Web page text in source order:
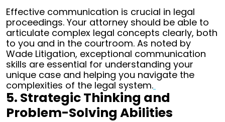
Effective communication is crucial in legal
proceedings. Your attorney should be able to
articulate complex legal concepts clearly, both
to you and in the courtroom. As noted by
Wade Litigation, exceptional communication
skills are essential for understanding your
unique case and helping you navigate the
complexities of the legal system.
5. Strategic Thinking and
Problem-Solving Abilities